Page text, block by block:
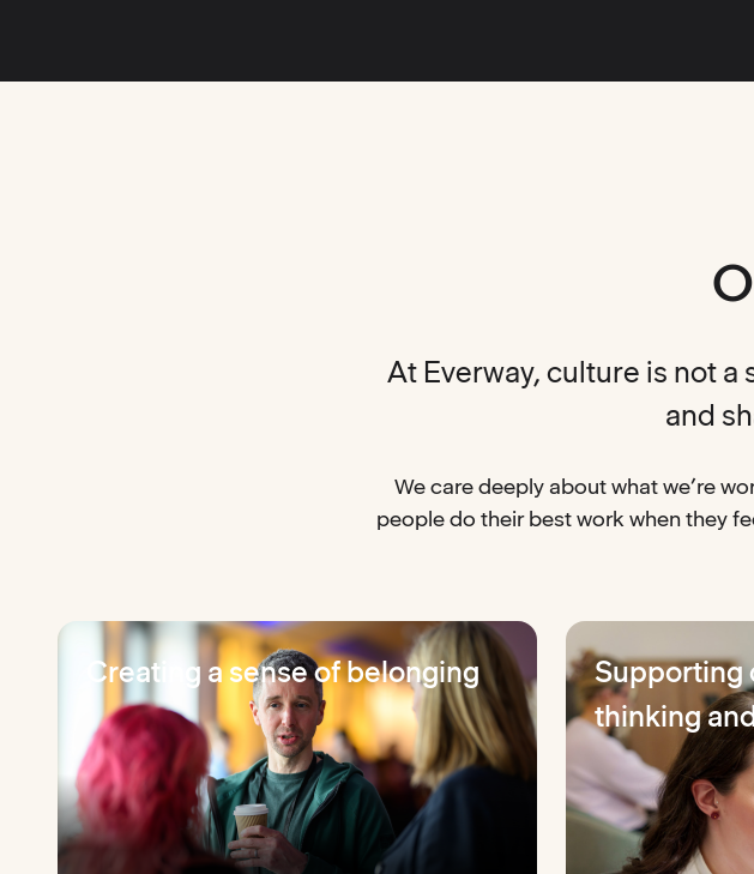
At Everway, culture is not a
and
We care deeply about what we’re
people do their best work when they
Creating a sense of belonging
Supporting
thinking